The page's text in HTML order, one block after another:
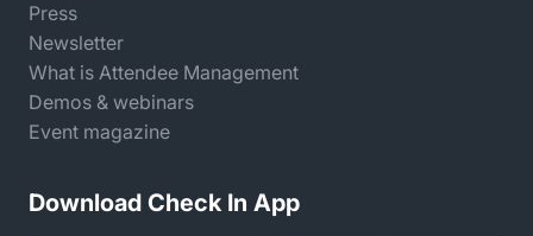
Press
Newsletter
What is Attendee Management
Demos & webinars
Event magazine
Download Check In App